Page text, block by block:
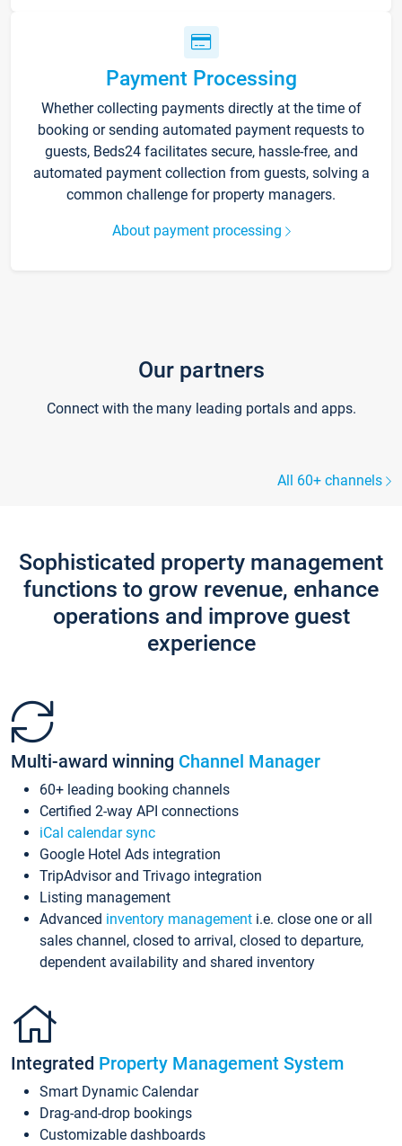
Payment Processing
Whether collecting payments directly at the time of
booking or sending automated payment requests to
guests, Beds24 facilitates secure, hassle-free, and
automated payment collection from guests, solving a
common challenge for property managers.
About payment processing
Our partners
Connect with the many leading portals and apps.
All 60+ channels
Sophisticated property management
functions to grow revenue, enhance
operations and improve guest
experience
Multi-award winning Channel Manager
60+ leading booking channels
Certified 2-way API connections
iCal calendar sync
Google Hotel Ads integration
TripAdvisor and Trivago integration
Listing management
Advanced inventory management i.e. close one or all
sales channel, closed to arrival, closed to departure,
dependent availability and shared inventory
Integrated Property Management System
Smart Dynamic Calendar
Drag-and-drop bookings
Customizable dashboards